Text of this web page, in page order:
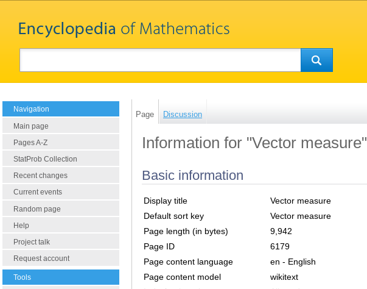
Navigation
Main page
Pages A-Z
StatProb Collection
Recent changes
Current events
Random page
Help
Project talk
Request account
Tools
Page Discussion
Information for "Vector measure"
Basic information
Display title
Vector measure
Default sort key
Vector measure
Page length (in bytes)
9,942
Page ID
6179
Page content language
en - English
Page content model
wikitext